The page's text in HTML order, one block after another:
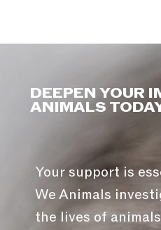
DEEPEN YOUR
ANIMALS
Your support is
We Animals
the lives of